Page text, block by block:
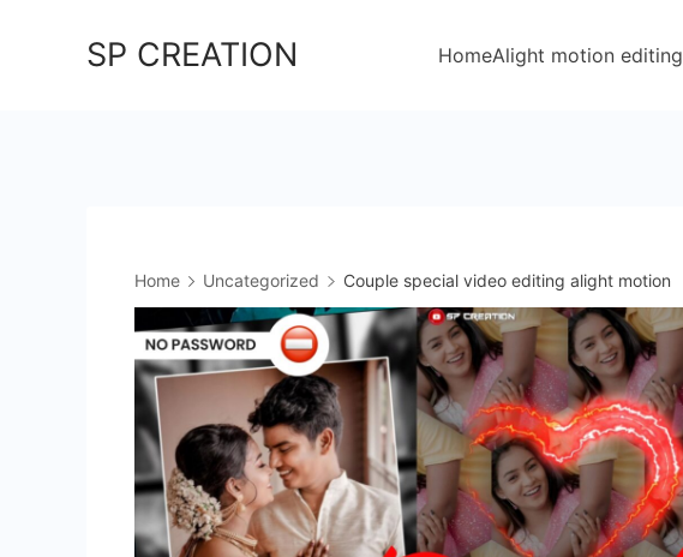
SP CREATION HomeAlight motion editing
Home Uncategorized Couple special video editing alight motion